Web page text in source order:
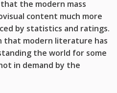
the modern mass
content much more
by statistics and ratings.
that modern literature has
the world for some
in demand by the